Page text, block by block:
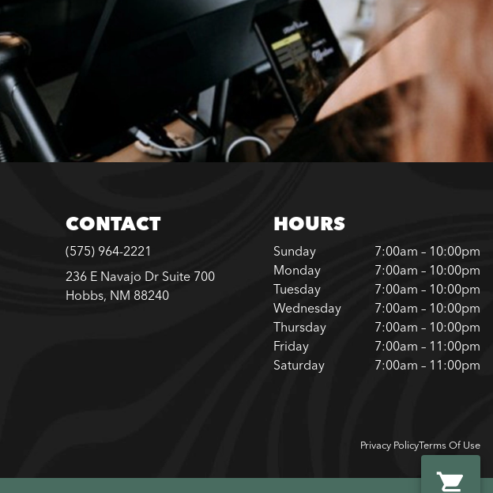
CONTACT
(575) 964-2221
236 E Navajo Dr Suite 700
Hobbs, NM 88240
HOURS
Sunday
7:00am – 10:00pm
Monday
7:00am – 10:00pm
Tuesday
7:00am – 10:00pm
Wednesday
7:00am – 10:00pm
Thursday
7:00am – 10:00pm
Friday
7:00am – 11:00pm
Saturday
7:00am – 11:00pm
Privacy PolicyTerms Of Use